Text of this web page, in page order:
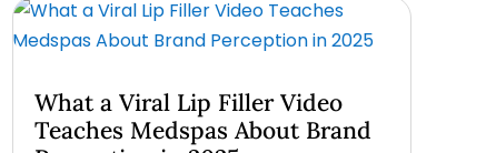
What a Viral Lip Filler Video
Teaches Medspas About Brand